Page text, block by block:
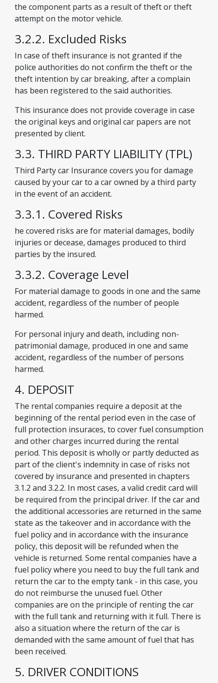
the component parts as a result of theft or theft
attempt on the motor vehicle.
3.2.2. Excluded Risks
In case of theft insurance is not granted if the
police authorities do not confirm the theft or the
theft intention by car breaking, after a complain
has been registered to the said authorities.
This insurance does not provide coverage in case
the original keys and original car papers are not
presented by client.
3.3. THIRD PARTY LIABILITY (TPL)
Third Party car Insurance covers you for damage
caused by your car to a car owned by a third party
in the event of an accident.
3.3.1. Covered Risks
he covered risks are for material damages, bodily
injuries or decease, damages produced to third
parties by the insured.
3.3.2. Coverage Level
For material damage to goods in one and the same
accident, regardless of the number of people
harmed.
For personal injury and death, including non-
patrimonial damage, produced in one and same
accident, regardless of the number of persons
harmed.
4. DEPOSIT
The rental companies require a deposit at the
beginning of the rental period even in the case of
full protection insuraces, to cover fuel consumption
and other charges incurred during the rental
period. This deposit is wholly or partly deducted as
part of the client's indemnity in case of risks not
covered by insurance and presented in chapters
3.1.2 and 3.2.2. In most cases, a valid credit card will
be required from the principal driver. If the car and
the additional accessories are returned in the same
state as the takeover and in accordance with the
fuel policy and in accordance with the insurance
policy, this deposit will be refunded when the
vehicle is returned. Some rental companies have a
fuel policy where you need to buy the full tank and
return the car to the empty tank - in this case, you
do not reimburse the unused fuel. Other
companies are on the principle of renting the car
with the full tank and returning with it full. There is
also a situation where the return of the car is
demanded with the same amount of fuel that has
been received.
5. DRIVER CONDITIONS